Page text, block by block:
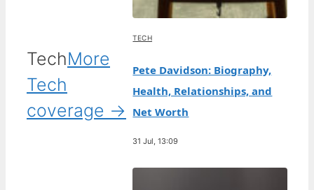
TechMore
Tech
coverage →
TECH
Pete Davidson: Biography,
Health, Relationships, and
Net Worth
31 Jul, 13:09